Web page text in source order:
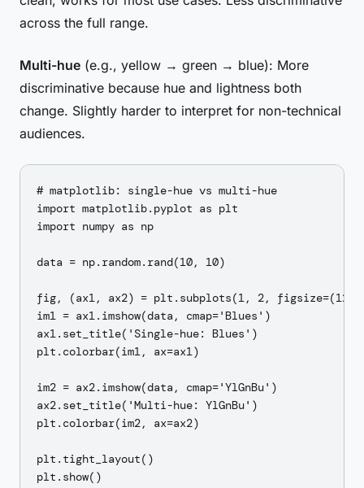
across the full range.
Multi-hue (e.g., yellow → green → blue): More
discriminative because hue and lightness both
change. Slightly harder to interpret for non-technical
audiences.
# matplotlib: single-hue vs multi-hue
import matplotlib.pyplot as plt
import numpy as np
data = np.random.rand(10, 10)
fig, (ax1, ax2) = plt.subplots(1, 2, figsize=(12,
im1 = ax1.imshow(data, cmap='Blues')
ax1.set_title('Single-hue: Blues')
plt.colorbar(im1, ax=ax1)
im2 = ax2.imshow(data, cmap='YlGnBu')
ax2.set_title('Multi-hue: YlGnBu')
plt.colorbar(im2, ax=ax2)
plt.tight_layout()